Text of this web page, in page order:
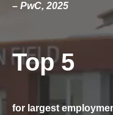
– PwC, 2025
Top 5
for largest